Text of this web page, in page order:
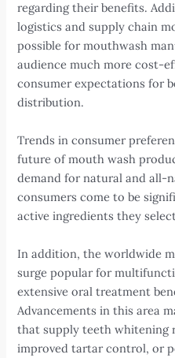
regarding their benefits.
logistics and supply chain
possible for mouthwash
audience much more cost-
consumer expectations for
distribution.
Trends in consumer
future of mouth wash
demand for natural and all-
consumers come to be
active ingredients they
In addition, the worldwide
surge popular for
extensive oral treatment
Advancements in this area
that supply teeth whitening
improved tartar control, or